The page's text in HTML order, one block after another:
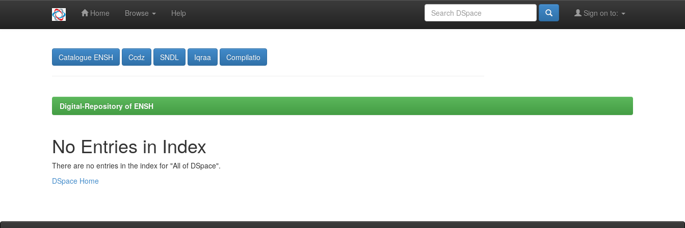
Home Browse Help Sign on to:
Catalogue ENSH Ccdz SNDL Iqraa Compilatio
Digital-Repository of ENSH
No Entries in Index
There are no entries in the index for "All of DSpace".
DSpace Home